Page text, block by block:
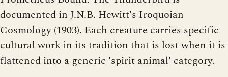
documented in J.N.B. Hewitt's Iroquoian
Cosmology (1903). Each creature carries specific
cultural work in its tradition that is lost when it is
flattened into a generic 'spirit animal' category.